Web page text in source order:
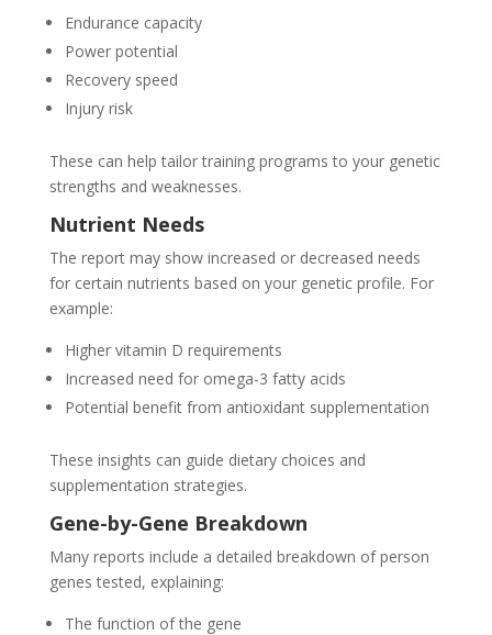
Endurance capacity
Power potential
Recovery speed
Injury risk
These can help tailor training programs to your genetic
strengths and weaknesses.
Nutrient Needs
The report may show increased or decreased needs
for certain nutrients based on your genetic profile. For
example:
Higher vitamin D requirements
Increased need for omega-3 fatty acids
Potential benefit from antioxidant supplementation
These insights can guide dietary choices and
supplementation strategies.
Gene-by-Gene Breakdown
Many reports include a detailed breakdown of person
genes tested, explaining:
The function of the gene